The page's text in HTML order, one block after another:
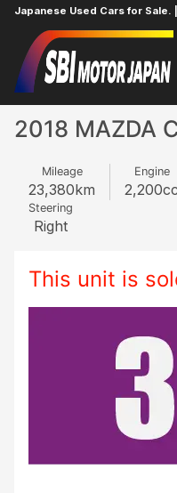
Japanese Used Cars for Sale.
Home
2018 MAZDA
Mileage
23,380km
Engine
2,200cc
Steering
Right
This unit is